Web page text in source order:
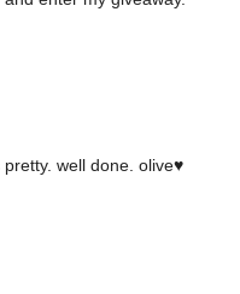
well done. olive♥